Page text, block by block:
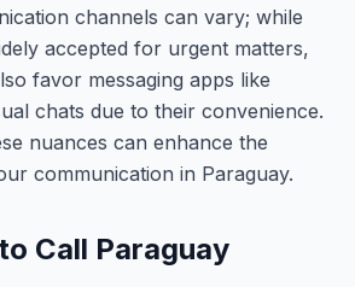
channels can vary; while
accepted for urgent matters,
favor messaging apps like
chats due to their convenience.
nuances can enhance the
communication in Paraguay.
Call Paraguay